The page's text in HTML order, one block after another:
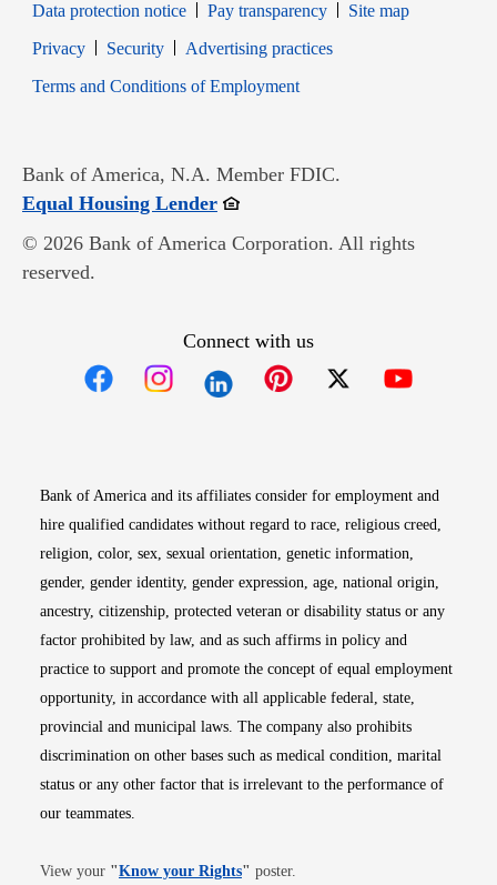
Data protection notice
Pay transparency
Site map
PrivacyOpens in new window
SecurityOpens in new window
Advertising practices
Terms and Conditions of EmploymentOpens in new window
Bank of America, N.A. Member FDIC.
Equal Housing LenderOpens in new window
© 2026 Bank of America Corporation. All rights
reserved.
Connect with us
Bank of America and its affiliates consider for employment and
hire qualified candidates without regard to race, religious creed,
religion, color, sex, sexual orientation, genetic information,
gender, gender identity, gender expression, age, national origin,
ancestry, citizenship, protected veteran or disability status or any
factor prohibited by law, and as such affirms in policy and
practice to support and promote the concept of equal employment
opportunity, in accordance with all applicable federal, state,
provincial and municipal laws. The company also prohibits
discrimination on other bases such as medical condition, marital
status or any other factor that is irrelevant to the performance of
our teammates.
View your "Know your RightsOpens in new window
" poster.